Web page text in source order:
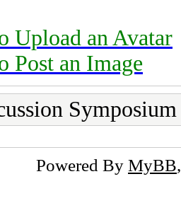
Upload an Avatar
Post an Image
Symposium
Powered By MyBB